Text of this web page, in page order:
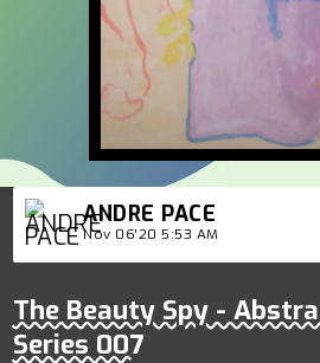
ANDRE PACE
Nov 06'20 5:53 AM
The Beauty Spy -
Series 007